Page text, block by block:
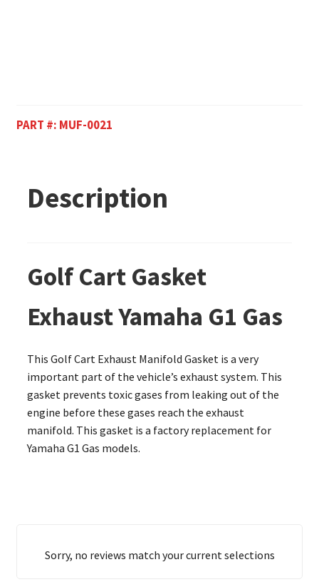
PART #: MUF-0021
Description
Golf Cart Gasket
Exhaust Yamaha G1 Gas
This Golf Cart Exhaust Manifold Gasket is a very
important part of the vehicle’s exhaust system. This
gasket prevents toxic gases from leaking out of the
engine before these gases reach the exhaust
manifold. This gasket is a factory replacement for
Yamaha G1 Gas models.
Sorry, no reviews match your current selections